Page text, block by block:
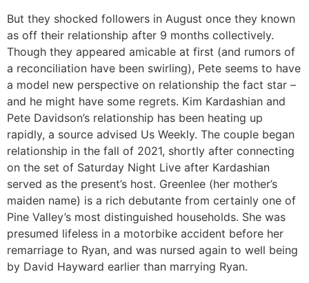
But they shocked followers in August once they known
as off their relationship after 9 months collectively.
Though they appeared amicable at first (and rumors of
a reconciliation have been swirling), Pete seems to have
a model new perspective on relationship the fact star –
and he might have some regrets. Kim Kardashian and
Pete Davidson’s relationship has been heating up
rapidly, a source advised Us Weekly. The couple began
relationship in the fall of 2021, shortly after connecting
on the set of Saturday Night Live after Kardashian
served as the present’s host. Greenlee (her mother’s
maiden name) is a rich debutante from certainly one of
Pine Valley’s most distinguished households. She was
presumed lifeless in a motorbike accident before her
remarriage to Ryan, and was nursed again to well being
by David Hayward earlier than marrying Ryan.